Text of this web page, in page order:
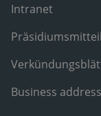
Intranet
Business